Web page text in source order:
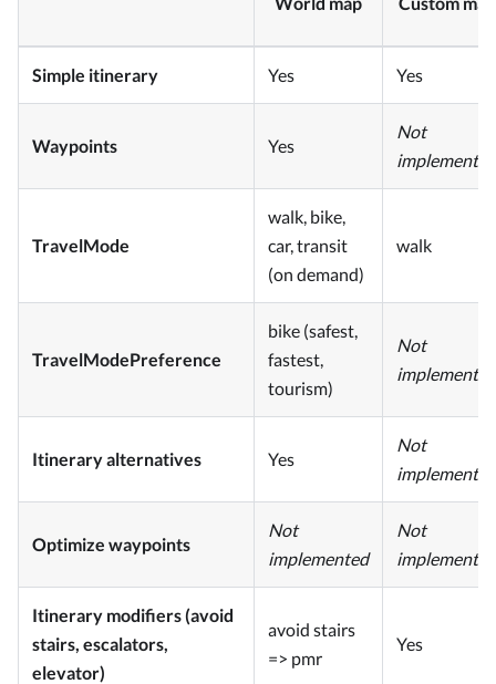
Simple itinerary Yes Yes
Waypoints Yes
Not
implemented
TravelMode
walk, bike,
car, transit
(on demand)
walk
TravelModePreference
bike (safest,
fastest,
tourism)
Not
implemented
Itinerary alternatives Yes
Not
implemented
Optimize waypoints
Not
implemented
Not
implemented
Itinerary modifiers (avoid
stairs, escalators,
elevator)
avoid stairs
=> pmr
Yes